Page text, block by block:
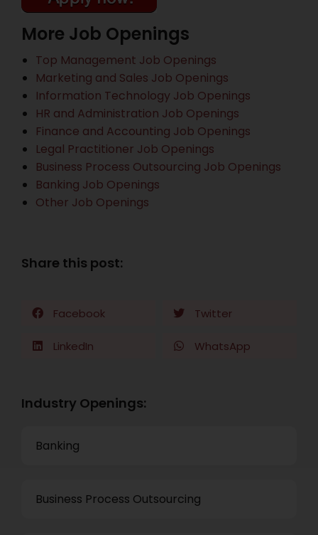
More Job Openings
Top Management Job Openings
Marketing and Sales Job Openings
Information Technology Job Openings
HR and Administration Job Openings
Finance and Accounting Job Openings
Legal Practitioner Job Openings
Business Process Outsourcing Job Openings
Banking Job Openings
Other Job Openings
Share this post:
Facebook Twitter
LinkedIn WhatsApp
Industry Openings:
Banking
Business Process Outsourcing